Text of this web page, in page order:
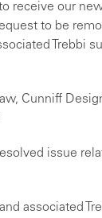
receive our
to be
Trebbi
Cunniff
issue
associated